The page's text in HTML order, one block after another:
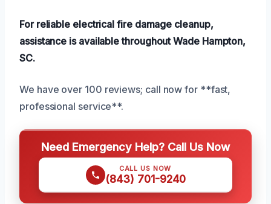
For reliable electrical fire damage cleanup,
assistance is available throughout Wade Hampton,
SC.
We have over 100 reviews; call now for **fast,
professional service**.
Need Emergency Help? Call Us Now
CALL US NOW
(843) 701-9240